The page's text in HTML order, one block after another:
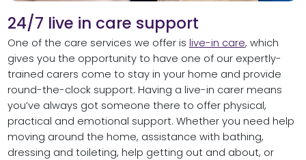
24/7 live in care support
One of the care services we offer is live-in care, which
gives you the opportunity to have one of our expertly-
trained carers come to stay in your home and provide
round-the-clock support. Having a live-in carer means
you’ve always got someone there to offer physical,
practical and emotional support. Whether you need help
moving around the home, assistance with bathing,
dressing and toileting, help getting out and about, or